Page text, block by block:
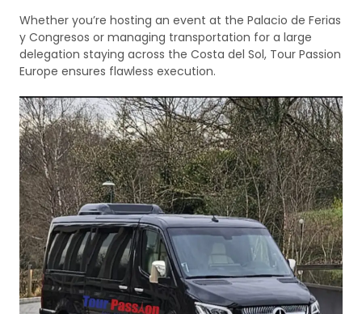
Whether you’re hosting an event at the Palacio de Ferias
y Congresos or managing transportation for a large
delegation staying across the Costa del Sol, Tour Passion
Europe ensures flawless execution.